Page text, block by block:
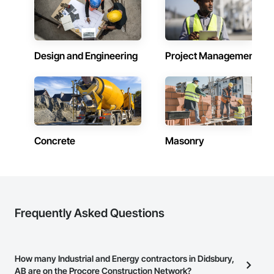
Design and Engineering Project Management
Concrete Masonry
Frequently Asked Questions
How many Industrial and Energy contractors in Didsbury,
AB are on the Procore Construction Network?